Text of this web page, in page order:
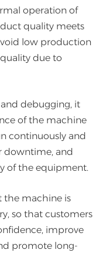
operation of
quality meets
low production
due to
debugging, it
of the machine
continuously and
downtime, and
of the equipment.
the machine is
so that customers
improve
promote long-